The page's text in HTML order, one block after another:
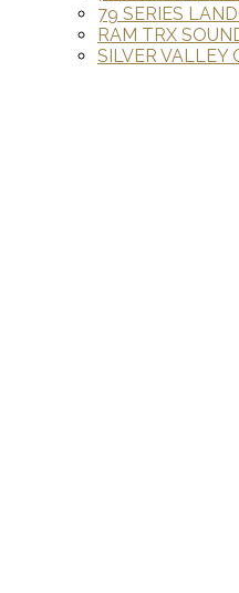
79 SERIES
RAM TRX
SILVER VALLEY